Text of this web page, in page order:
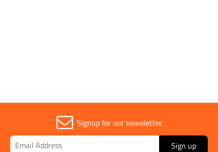
Signup for our newsletter
Sign up